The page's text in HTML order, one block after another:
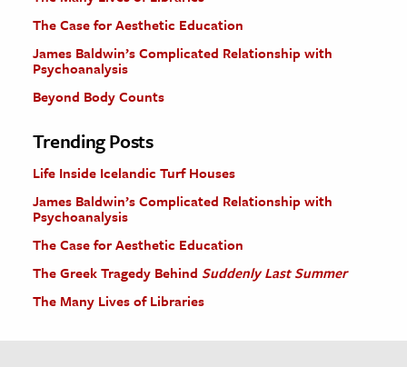
The Case for Aesthetic Education
James Baldwin’s Complicated Relationship with
Psychoanalysis
Beyond Body Counts
Trending Posts
Life Inside Icelandic Turf Houses
James Baldwin’s Complicated Relationship with
Psychoanalysis
The Case for Aesthetic Education
The Greek Tragedy Behind Suddenly Last Summer
The Many Lives of Libraries